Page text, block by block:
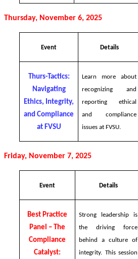
Thursday, November 6, 2025
Event Details
Thurs-Tactics:
Navigating
Ethics, Integrity,
and Compliance
at FVSU
Learn more about
recognizing and
reporting ethical
and compliance
issues at FVSU.
Friday, November 7, 2025
Event Details
Best Practice
Panel – The
Compliance
Catalyst:
Strong leadership is
the driving force
behind a culture of
integrity. This session